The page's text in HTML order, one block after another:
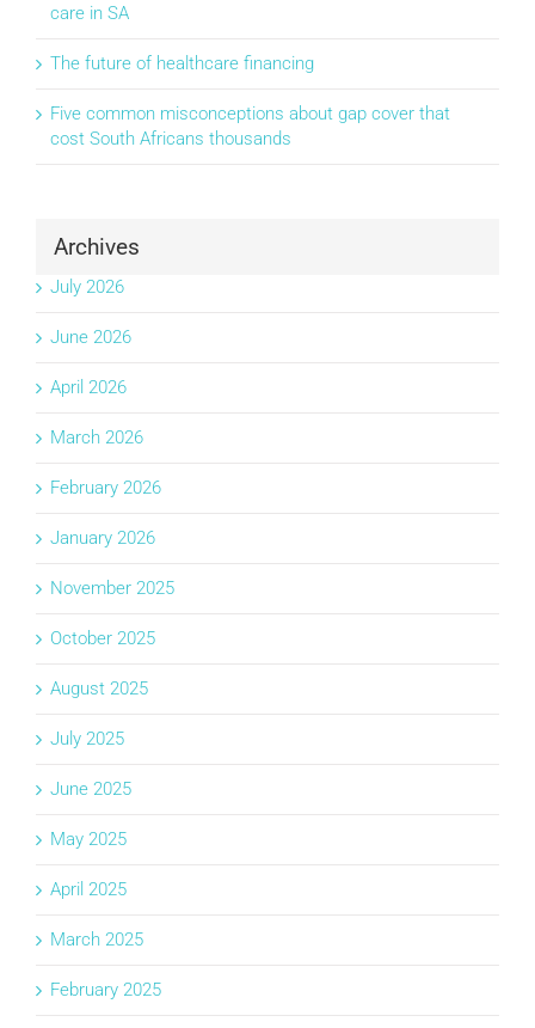
care in SA
The future of healthcare financing
Five common misconceptions about gap cover that
cost South Africans thousands
Archives
July 2026
June 2026
April 2026
March 2026
February 2026
January 2026
November 2025
October 2025
August 2025
July 2025
June 2025
May 2025
April 2025
March 2025
February 2025